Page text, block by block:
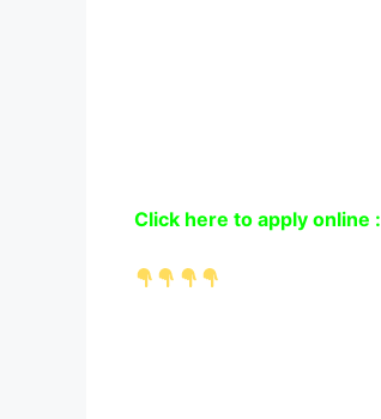
Click here to apply online :